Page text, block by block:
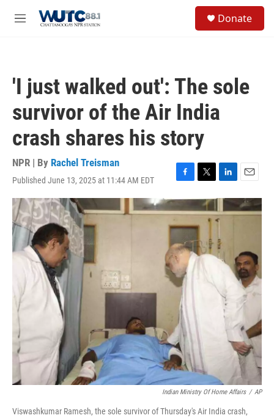
M
Donate
'I just walked out': The sole
survivor of the Air India
crash shares his story
NPR | By Rachel Treisman
Published June 13, 2025 at 11:44 AM EDT
F
a
c
e
b
o
o
k
T
w
i
t
t
e
r
L
i
n
k
d
I
n
E
m
a
i
Indian Ministry Of Home Affairs / AP
Viswashkumar Ramesh, the sole survivor of Thursday's Air India crash,